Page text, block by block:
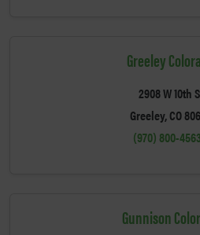
Greeley
2908 W 10th
Greeley, CO
(970) 800-4563
Gunnison